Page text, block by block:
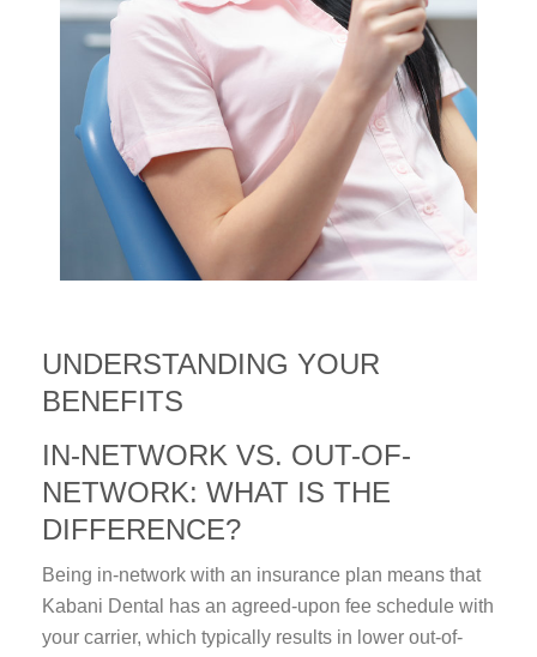
UNDERSTANDING YOUR
BENEFITS
IN-NETWORK VS. OUT-OF-
NETWORK: WHAT IS THE
DIFFERENCE?
Being in-network with an insurance plan means that
Kabani Dental has an agreed-upon fee schedule with
your carrier, which typically results in lower out-of-